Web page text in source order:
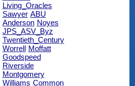
Living_Oracles
Sawyer ABU
Anderson Noyes
JPS_ASV_Byz
Twentieth_Century
Worrell Moffatt
Goodspeed
Riverside
Montgomery
Williams Common